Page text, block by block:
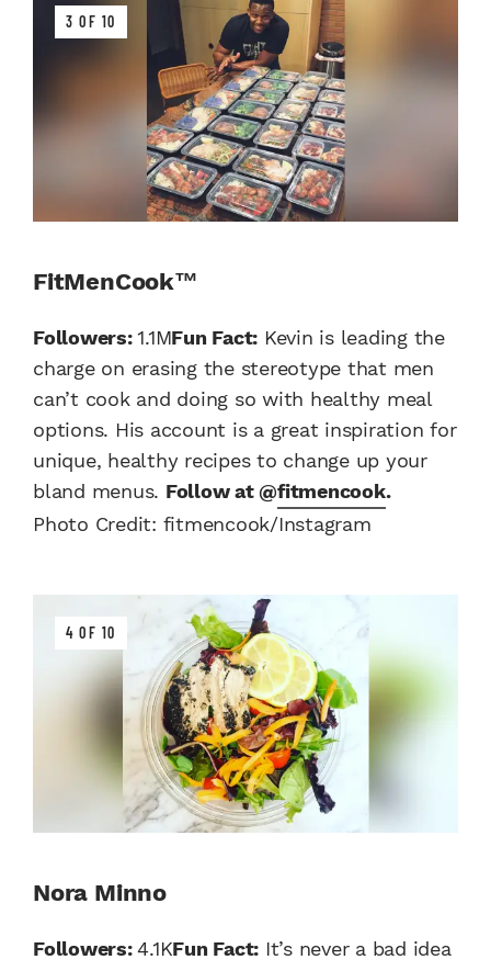
3 OF 10
FitMenCook™
Followers:1.1MFun Fact: Kevin is leading the
charge on erasing the stereotype that men
can’t cook and doing so with healthy meal
options. His account is a great inspiration for
unique, healthy recipes to change up your
bland menus. Follow at @fitmencook.
Photo Credit: fitmencook/Instagram
4 OF 10
Nora Minno
Followers:4.1KFun Fact: It’s never a bad idea